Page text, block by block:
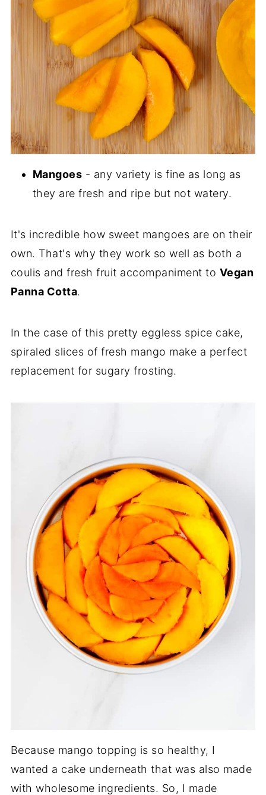
Mangoes - any variety is fine as long as
they are fresh and ripe but not watery.
It's incredible how sweet mangoes are on their
own. That's why they work so well as both a
coulis and fresh fruit accompaniment to Vegan
Panna Cotta.
In the case of this pretty eggless spice cake,
spiraled slices of fresh mango make a perfect
replacement for sugary frosting.
Because mango topping is so healthy, I
wanted a cake underneath that was also made
with wholesome ingredients. So, I made